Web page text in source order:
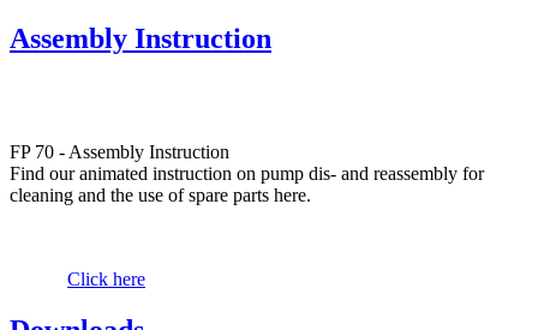
Assembly Instruction
FP 70 - Assembly Instruction
Find our animated instruction on pump dis- and reassembly for
cleaning and the use of spare parts here.
Click here